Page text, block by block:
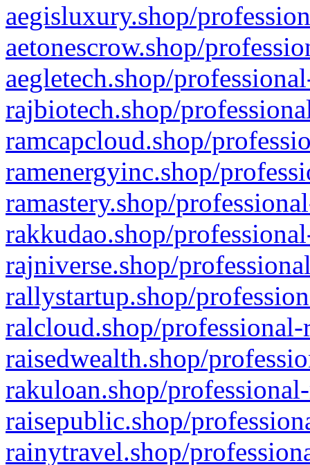
aegisluxury.shop/
aetonescrow.shop/
aegletech.shop/
rajbiotech.shop/
ramcapcloud.shop/
ramenergyinc.shop/
ramastery.shop/
rakkudao.shop/
rajniverse.shop/
rallystartup.shop/
ralcloud.shop/
raisedwealth.shop/
rakuloan.shop/
raisepublic.shop/
rainytravel.shop/